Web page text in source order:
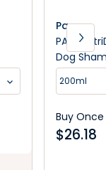
Paw
PAW
Dog
200ml
Buy Once
$26.18